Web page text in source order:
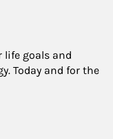
goals and
Today and for the